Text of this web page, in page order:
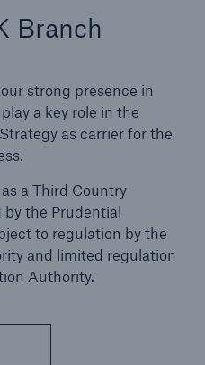
Branch
strong presence in
a key role in the
as carrier for the
a Third Country
the Prudential
to regulation by the
and limited regulation
Authority.